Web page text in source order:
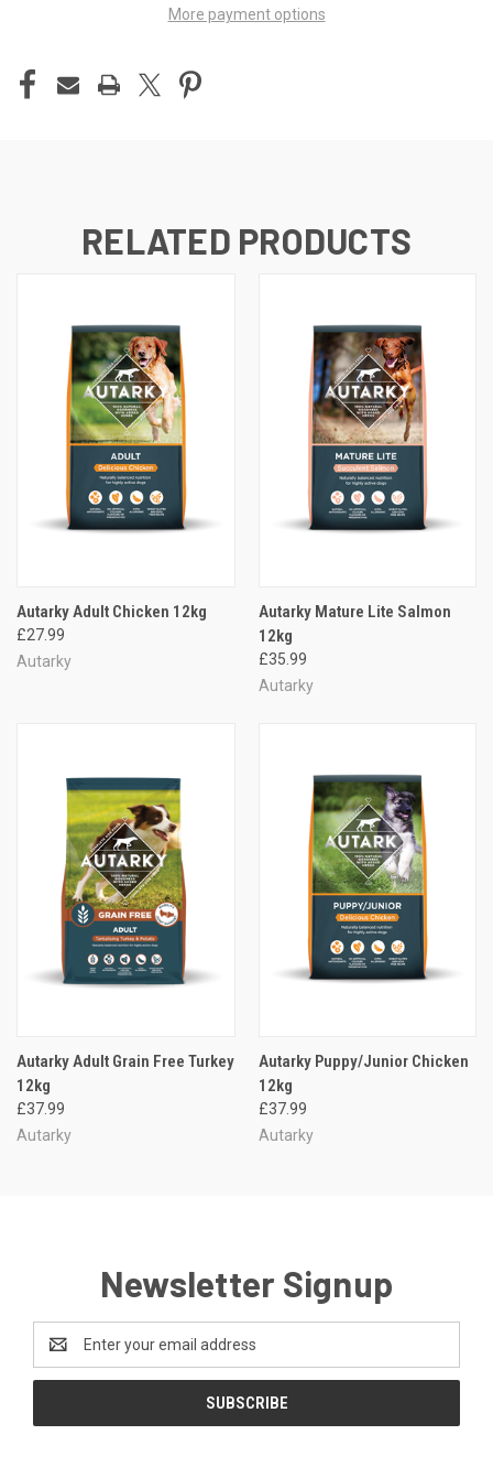
More payment options
RELATED PRODUCTS
Autarky Adult Chicken 12kg
£27.99
Autarky
Autarky Mature Lite Salmon
12kg
£35.99
Autarky
Autarky Adult Grain Free Turkey
12kg
£37.99
Autarky
Autarky Puppy/Junior Chicken
12kg
£37.99
Autarky
Newsletter Signup
Address